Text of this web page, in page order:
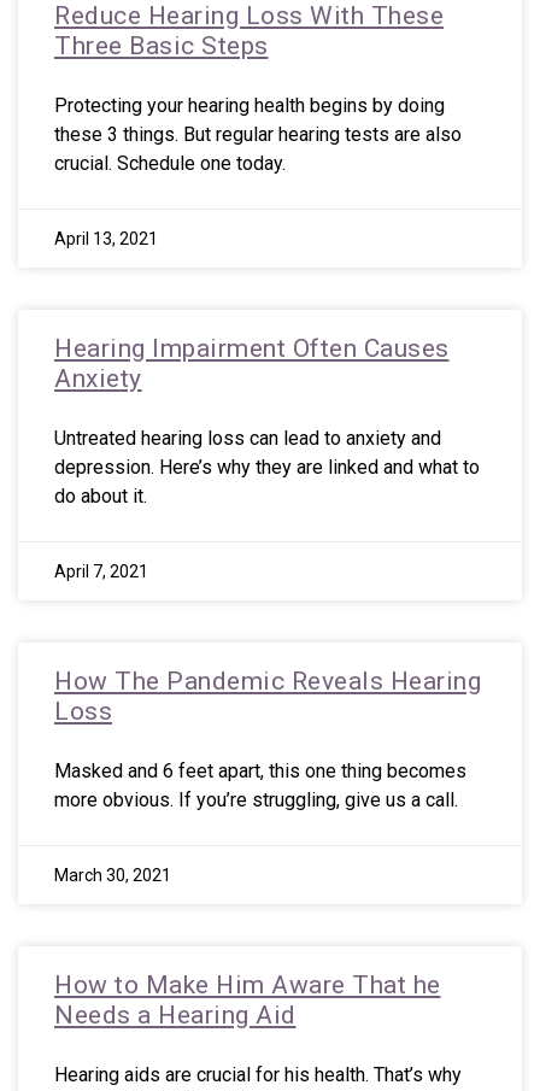
Reduce Hearing Loss With These
Three Basic Steps
Protecting your hearing health begins by doing
these 3 things. But regular hearing tests are also
crucial. Schedule one today.
April 13, 2021
Hearing Impairment Often Causes
Anxiety
Untreated hearing loss can lead to anxiety and
depression. Here’s why they are linked and what to
do about it.
April 7, 2021
How The Pandemic Reveals Hearing
Loss
Masked and 6 feet apart, this one thing becomes
more obvious. If you’re struggling, give us a call.
March 30, 2021
How to Make Him Aware That he
Needs a Hearing Aid
Hearing aids are crucial for his health. That’s why